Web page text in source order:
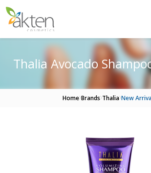
Thalia Avocado
Home Brands Thalia New